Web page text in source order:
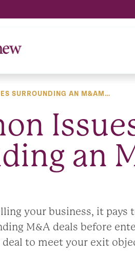
SURROUNDING AN M&AM…
an
your business, it pays
M&A deals before
to meet your exit